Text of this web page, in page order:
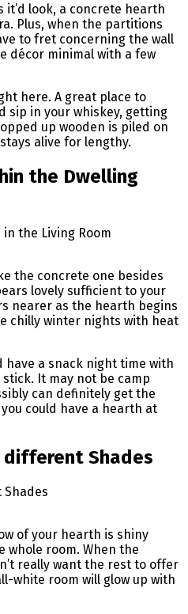
it’d look, a concrete hearth
Plus, when the partitions
to fret concerning the wall
décor minimal with a few
here. A great place to
sip in your whiskey, getting
up wooden is piled on
alive for lengthy.
the Dwelling
the concrete one besides
lovely sufficient to your
nearer as the hearth begins
chilly winter nights with heat
have a snack night time with
It may not be camp
can definitely get the
could have a hearth at
Shades
of your hearth is shiny
room. When the
really want the rest to offer
white room will glow up with